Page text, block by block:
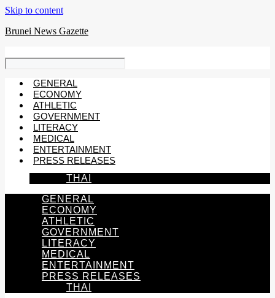
Skip to content
Brunei News Gazette
GENERAL
ECONOMY
ATHLETIC
GOVERNMENT
LITERACY
MEDICAL
ENTERTAINMENT
PRESS RELEASES
THAI
GENERAL
ECONOMY
ATHLETIC
GOVERNMENT
LITERACY
MEDICAL
ENTERTAINMENT
PRESS RELEASES
THAI